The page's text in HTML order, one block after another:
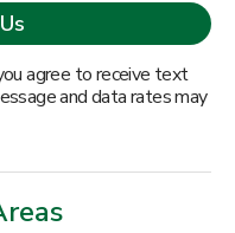
agree to receive text
and data rates may